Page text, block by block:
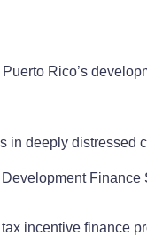
Rico’s
in deeply distressed
Finance
incentive finance